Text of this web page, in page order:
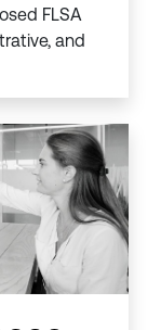
FLSA
and